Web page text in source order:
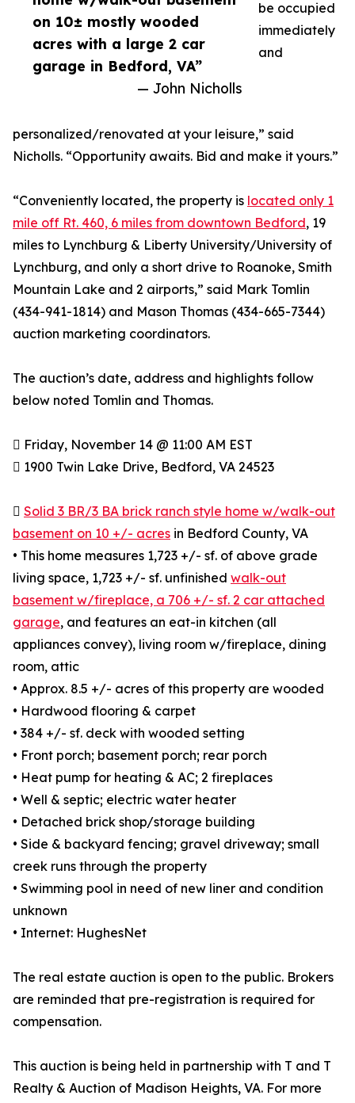
on 10± mostly wooded
acres with a large 2 car
garage in Bedford, VA”
— John Nicholls
be occupied
immediately
and
personalized/renovated at your leisure,” said
Nicholls. “Opportunity awaits. Bid and make it yours.”
“Conveniently located, the property is located only 1
mile off Rt. 460, 6 miles from downtown Bedford, 19
miles to Lynchburg & Liberty University/University of
Lynchburg, and only a short drive to Roanoke, Smith
Mountain Lake and 2 airports,” said Mark Tomlin
‭(434-941-1814‬) and Mason Thomas (434-665-7344‬)
auction marketing coordinators.‬
The auction’s date, address and highlights follow
below noted Tomlin and Thomas.
 Friday, November 14 @ 11:00 AM EST
 1900 Twin Lake Drive, Bedford, VA 24523
 Solid 3 BR/3 BA brick ranch style home w/walk-out
basement on 10 +/- acres in Bedford County, VA
• This home measures 1,723 +/- sf. of above grade
living space, 1,723 +/- sf. unfinished walk-out
basement w/fireplace, a 706 +/- sf. 2 car attached
garage, and features an eat-in kitchen (all
appliances convey), living room w/fireplace, dining
room, attic
• Approx. 8.5 +/- acres of this property are wooded
• Hardwood flooring & carpet
• 384 +/- sf. deck with wooded setting
• Front porch; basement porch; rear porch
• Heat pump for heating & AC; 2 fireplaces
• Well & septic; electric water heater
• Detached brick shop/storage building
• Side & backyard fencing; gravel driveway; small
creek runs through the property
• Swimming pool in need of new liner and condition
unknown
• Internet: HughesNet
The real estate auction is open to the public. Brokers
are reminded that pre-registration is required for
compensation.
This auction is being held in partnership with T and T
Realty & Auction of Madison Heights, VA. For more